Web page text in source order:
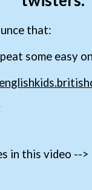
that:
some easy
in this video -->